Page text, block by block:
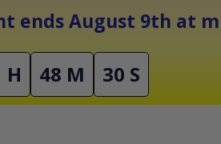
On Orders Over $1500
ends August 9th at
H 48 M 29 S